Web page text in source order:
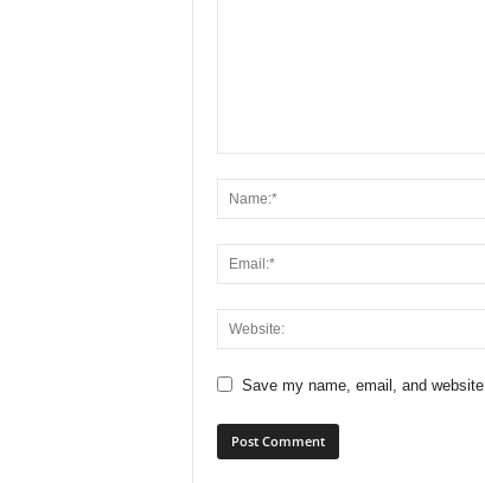
Save my name, email, and